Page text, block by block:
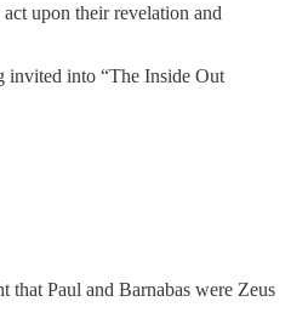
upon their revelation and
invited into “The Inside Out
that Paul and Barnabas were Zeus